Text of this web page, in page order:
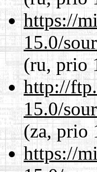
https://
15.0/
(ru, prio
http://
15.0/
(za, prio
https://